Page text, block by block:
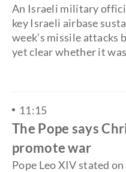
An Israeli military
key Israeli airbase
week’s missile attacks
yet clear whether it
11:15
The Pope says
promote war
Pope Leo XIV stated